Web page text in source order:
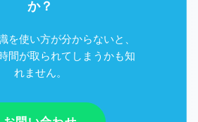
か？
を使い方が分からないと、
間が取られてしまうかも知
れません。